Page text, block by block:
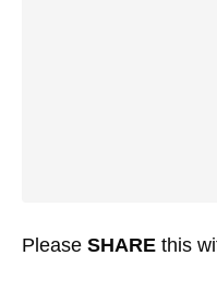
Please SHARE this